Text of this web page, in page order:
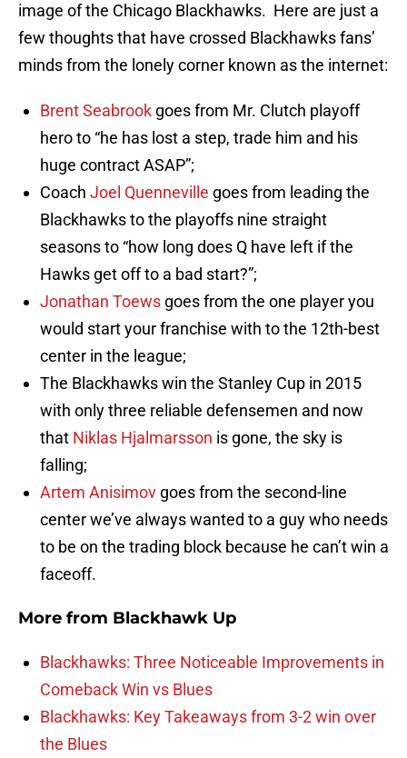
image of the Chicago Blackhawks. Here are just a
few thoughts that have crossed Blackhawks fans’
minds from the lonely corner known as the internet:
Brent Seabrook goes from Mr. Clutch playoff
hero to “he has lost a step, trade him and his
huge contract ASAP”;
Coach Joel Quenneville goes from leading the
Blackhawks to the playoffs nine straight
seasons to “how long does Q have left if the
Hawks get off to a bad start?”;
Jonathan Toews goes from the one player you
would start your franchise with to the 12th-best
center in the league;
The Blackhawks win the Stanley Cup in 2015
with only three reliable defensemen and now
that Niklas Hjalmarsson is gone, the sky is
falling;
Artem Anisimov goes from the second-line
center we’ve always wanted to a guy who needs
to be on the trading block because he can’t win a
faceoff.
More from Blackhawk Up
Blackhawks: Three Noticeable Improvements in
Comeback Win vs Blues
Blackhawks: Key Takeaways from 3-2 win over
the Blues